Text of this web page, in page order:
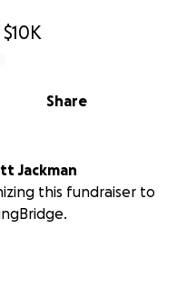
$10K
Share
Jackman
this fundraiser to